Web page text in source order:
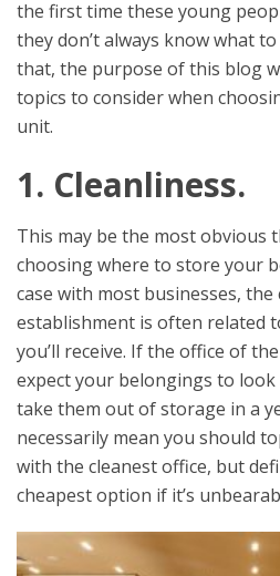
the first time these young
they don’t always know what
that, the purpose of this blog
topics to consider when
unit.
1. Cleanliness.
This may be the most obvious
choosing where to store your
case with most businesses,
establishment is often related
you’ll receive. If the office of
expect your belongings to
take them out of storage in a
necessarily mean you should
with the cleanest office, but
cheapest option if it’s